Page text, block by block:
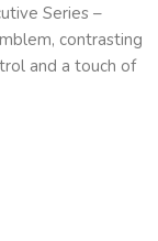
Series –
contrasting
and a touch of